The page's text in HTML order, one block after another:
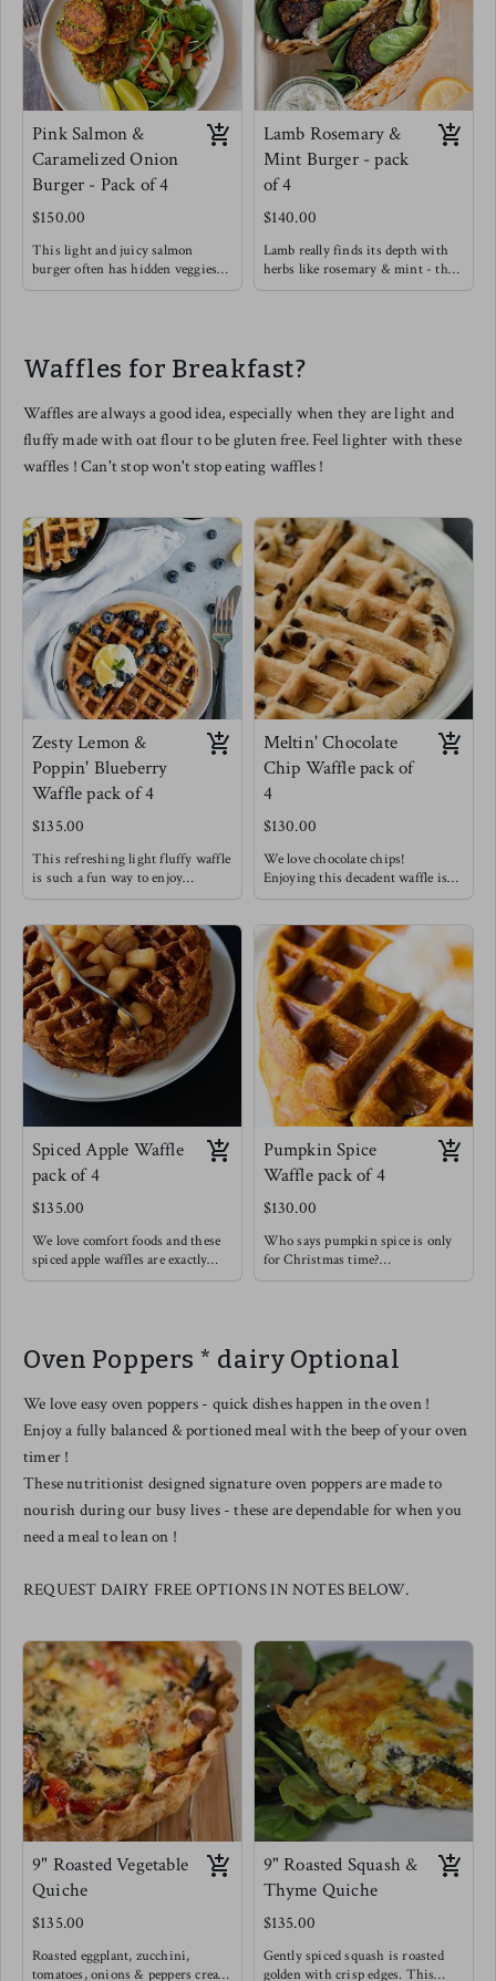
Pink Salmon &
Caramelized Onion
Burger - Pack of 4
$150.00
This light and juicy salmon
burger often has hidden veggies
like green peas & spinach
Meg's favorite way is enjoying
this salmon burger over roasted
Lamb Rosemary &
Mint Burger - pack
of 4
$140.00
Lamb really finds its depth with
herbs like rosemary & mint - this
burger will definitely satisfy with
hummus and drizzle garlic sauce.
Waffles for Breakfast?
Waffles are always a good idea, especially when they are light and
fluffy made with oat flour to be gluten free. Feel lighter with these
waffles ! Can't stop won't stop eating waffles !
Zesty Lemon &
Poppin' Blueberry
Waffle pack of 4
$135.00
This refreshing light fluffy waffle
is such a fun way to enjoy
breakfast !
waffle is with a drizzle of honey &
chopped pecans !
Waffles are always a good idea.
Meltin' Chocolate
Chip Waffle pack of
4
$130.00
We love chocolate chips!
Enjoying this decadent waffle is
such a treat that doesn't have to be
Meg's Favorite way is to enjoy
this waffle with sliced bananas.
Spiced Apple Waffle
pack of 4
$135.00
We love comfort foods and these
spiced apple waffles are exactly
that ! Think of those spices like
with a drizzle of honey & a
sprinkle of extra cinnamon.
Pumpkin Spice
Waffle pack of 4
$130.00
Who says pumpkin spice is only
for Christmas time?
Enjoy this rich and soothing
Oven Poppers * dairy Optional
We love easy oven poppers - quick dishes happen in the oven !
Enjoy a fully balanced & portioned meal with the beep of your oven
timer !
These nutritionist designed signature oven poppers are made to
nourish during our busy lives - these are dependable for when you
need a meal to lean on !
REQUEST DAIRY FREE OPTIONS IN NOTES BELOW.
9" Roasted Vegetable
Quiche
$135.00
Roasted eggplant, zucchini,
tomatoes, onions & peppers create
9" Roasted Squash &
Thyme Quiche
$135.00
Gently spiced squash is roasted
golden with crisp edges. This